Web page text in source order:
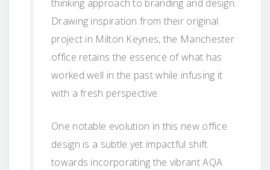
thinking approach to branding and design.
Drawing inspiration from their original
project in Milton Keynes, the Manchester
office retains the essence of what has
worked well in the past while infusing it
with a fresh perspective.
One notable evolution in this new office
design is a subtle yet impactful shift
towards incorporating the vibrant AQA